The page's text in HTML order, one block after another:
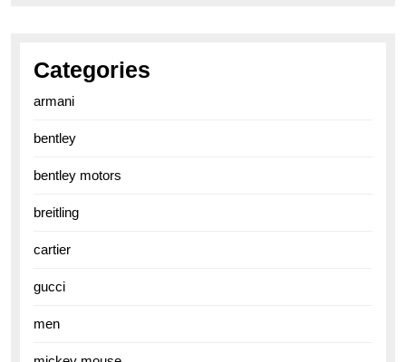
Categories
armani
bentley
bentley motors
breitling
cartier
gucci
men